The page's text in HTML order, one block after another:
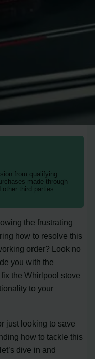
from qualifying
made through
third parties.
the frustrating
how to resolve this
order? Look no
you with the
the Whirlpool stove
to your
just looking to save
how to tackle this
dive in and